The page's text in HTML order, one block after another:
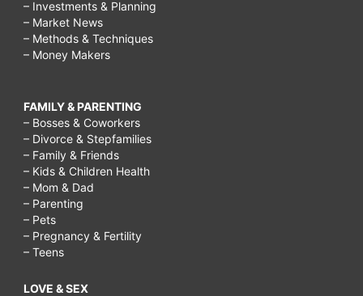
– Investments & Planning
– Market News
– Methods & Techniques
– Money Makers
FAMILY & PARENTING
– Bosses & Coworkers
– Divorce & Stepfamilies
– Family & Friends
– Kids & Children Health
– Mom & Dad
– Parenting
– Pets
– Pregnancy & Fertility
– Teens
LOVE & SEX